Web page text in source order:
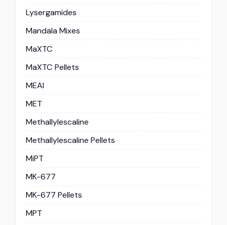
Lysergamides
Mandala Mixes
MaXTC
MaXTC Pellets
MEAI
MET
Methallylescaline
Methallylescaline Pellets
MiPT
MK-677
MK-677 Pellets
MPT